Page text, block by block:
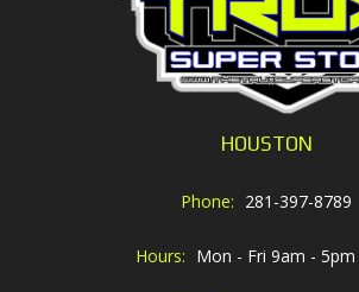
HOUSTON
Phone: 281-397-8789
Hours: Mon - Fri 9am - 5pm